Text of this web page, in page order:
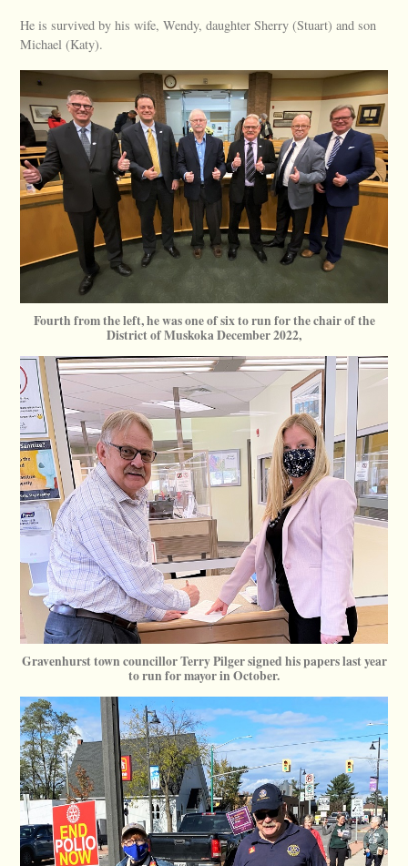
He is survived by his wife, Wendy, daughter Sherry (Stuart) and son
Michael (Katy).
Fourth from the left, he was one of six to run for the chair of the
District of Muskoka December 2022,
Gravenhurst town councillor Terry Pilger signed his papers last year
to run for mayor in October.